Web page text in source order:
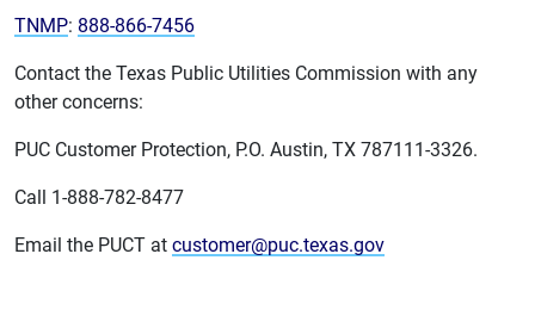
TNMP: 888-866-7456
Contact the Texas Public Utilities Commission with any
other concerns:
PUC Customer Protection, P.O. Austin, TX 787111-3326.
Call 1-888-782-8477
Email the PUCT at customer@puc.texas.gov